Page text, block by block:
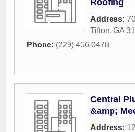
Roofing
Address:
Tifton, GA
Phone: (229) 456-0478
Central
&amp;
Address: